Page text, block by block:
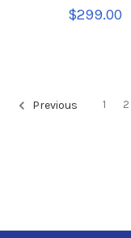
$299.00
Previous 1 2